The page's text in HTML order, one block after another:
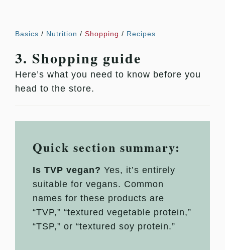
Basics / Nutrition / Shopping / Recipes
3. Shopping guide
Here’s what you need to know before you
head to the store.
Quick section summary:
Is TVP vegan? Yes, it’s entirely
suitable for vegans. Common
names for these products are
“TVP,” “textured vegetable protein,”
“TSP,” or “textured soy protein.”